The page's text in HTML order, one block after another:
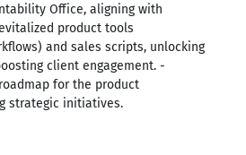
Office, aligning with
product tools
and sales scripts, unlocking
client engagement. -
for the product
strategic initiatives.